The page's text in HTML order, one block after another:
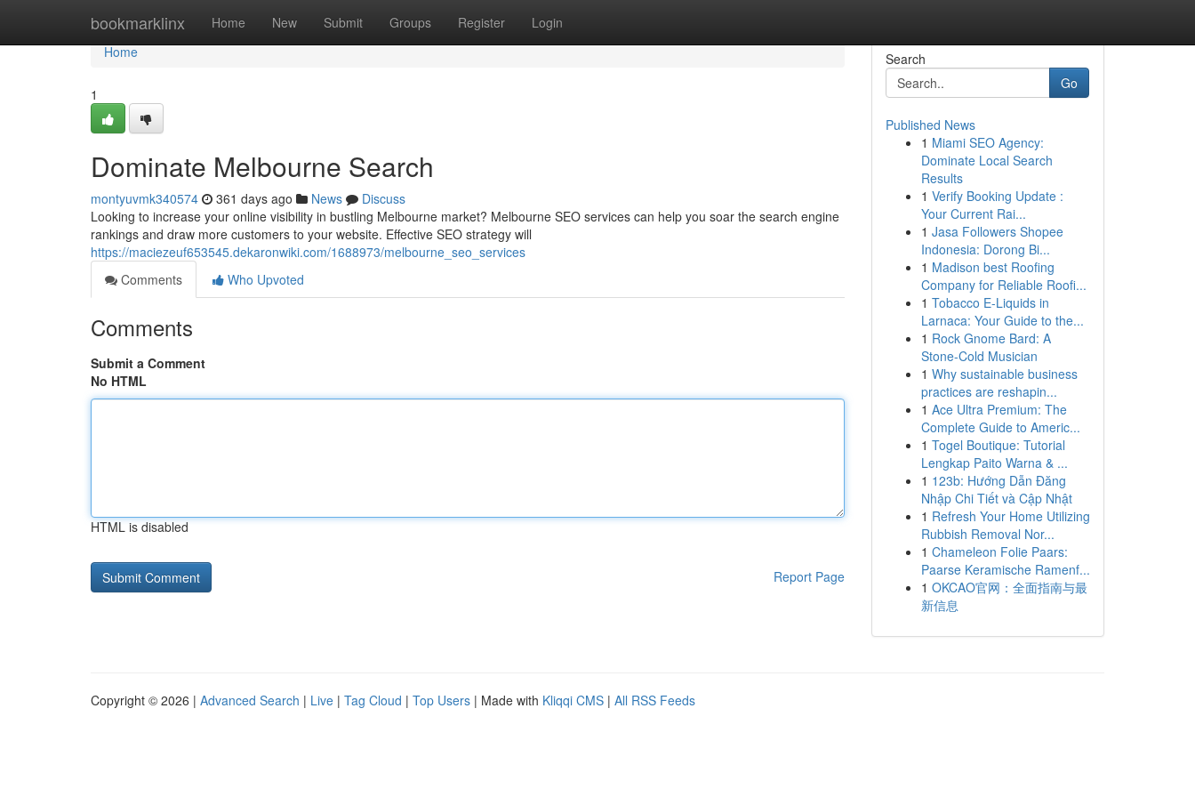
bookmarklinx Home New Submit Groups Register Login
Home
Home
1
Dominate Melbourne Search
montyuvmk340574 361 days ago News
Discuss
Looking to increase your online visibility in bustling Melbourne market? Melbourne SEO services can help you soar the search engine
rankings and draw more customers to your website. Effective SEO strategy will
https://maciezeuf653545.dekaronwiki.com/1688973/melbourne_seo_services
Comments
Who Upvoted
Comments
Submit a Comment
No HTML
HTML is disabled
Report Page
Search
Go
Published News
1 Miami SEO Agency:
Dominate Local Search
Results
1 Verify Booking Update :
Your Current Rai...
1 Jasa Followers Shopee
Indonesia: Dorong Bi...
1 Madison best Roofing
Company for Reliable Roofi...
1 Tobacco E-Liquids in
Larnaca: Your Guide to the...
1 Rock Gnome Bard: A
Stone-Cold Musician
1 Why sustainable business
practices are reshapin...
1 Ace Ultra Premium: The
Complete Guide to Americ...
1 Togel Boutique: Tutorial
Lengkap Paito Warna & ...
1 123b: Hướng Dẫn Đăng
Nhập Chi Tiết và Cập Nhật
1 Refresh Your Home Utilizing
Rubbish Removal Nor...
1 Chameleon Folie Paars:
Paarse Keramische Ramenf...
1 OKCAO官网：全面指南与最
新信息
Copyright © 2026 | Advanced Search | Live | Tag Cloud | Top Users | Made with Kliqqi CMS | All RSS Feeds